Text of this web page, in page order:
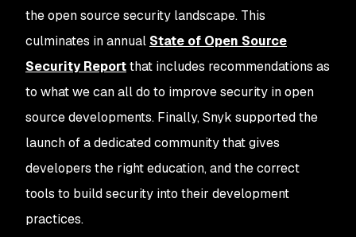
the open source security landscape. This
culminates in annual State of Open Source
Security Reportthat includes recommendations as
to what we can all do to improve security in open
source developments. Finally, Snyk supported the
launch of a dedicated community that gives
developers the right education, and the correct
tools to build security into their development
practices.